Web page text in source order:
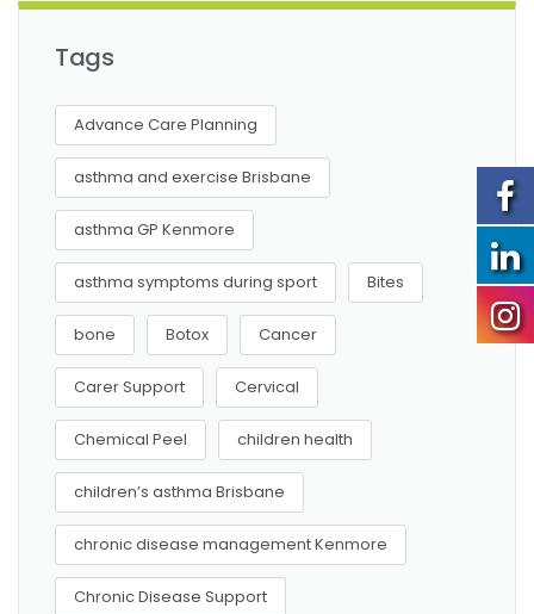
Tags
Advance Care Planning
asthma and exercise Brisbane
asthma GP Kenmore
asthma symptoms during sport Bites
bone Botox Cancer
Carer Support Cervical
Chemical Peel children health
children’s asthma Brisbane
chronic disease management Kenmore
Chronic Disease Support